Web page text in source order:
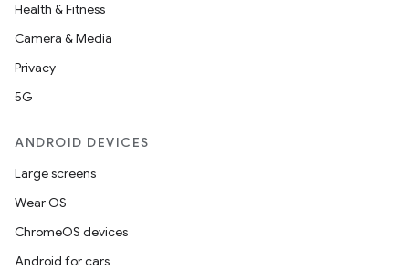
Health & Fitness
Camera & Media
Privacy
5G
ANDROID DEVICES
Large screens
Wear OS
ChromeOS devices
Android for cars